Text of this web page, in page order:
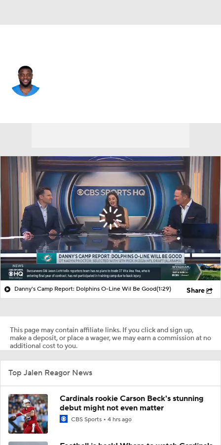
Danny's Camp Report: Dolphins O-Line Wil Be Good(1:29) Share
This page may contain affiliate links. If you click and sign up,
make a deposit, or place a wager, we may earn a commission at no
additional cost to you.
Top Jalen Reagor News
Cardinals rookie Carson Beck's stunning
debut might not even matter
CBS Sports 4 hrs ago